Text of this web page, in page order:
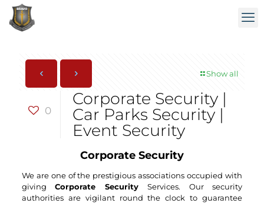
Show all
0
Corporate Security |
Car Parks Security |
Event Security
Corporate Security
We are one of the prestigious associations occupied with
givingCorporate Security Services. Our security
authorities are vigilant round the clock to guarantee